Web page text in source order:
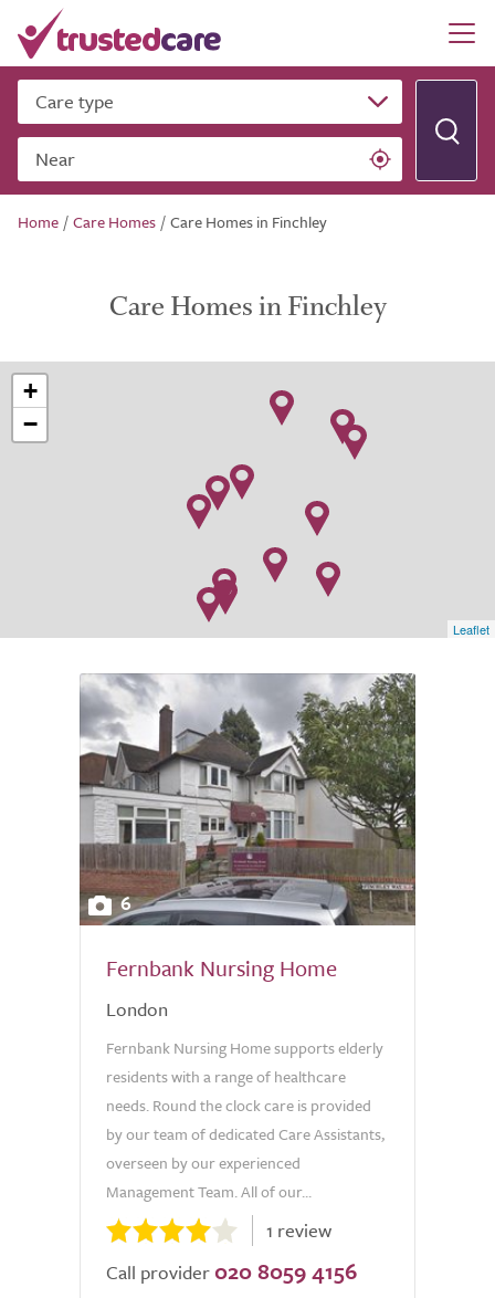
Care type
Near
Home /Care Homes /Care Homes in Finchley
Care Homes in Finchley
+
−
Leaflet
6
Fernbank Nursing Home
London
Fernbank Nursing Home supports elderly
residents with a range of healthcare
needs. Round the clock care is provided
by our team of dedicated Care Assistants,
overseen by our experienced
Management Team. All of our...
1 review
Call provider 020 8059 4156